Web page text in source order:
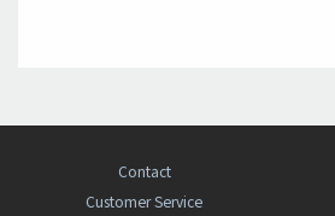
Contact
Customer Service